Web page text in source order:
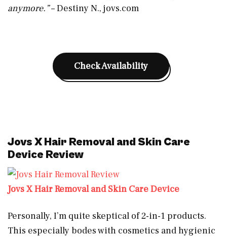
anymore.”– Destiny N., jovs.com
Check Availability
Jovs X Hair Removal and Skin Care
Device Review
Jovs X Hair Removal and Skin Care Device
Personally, I’m quite skeptical of 2-in-1 products.
This especially bodes with cosmetics and hygienic